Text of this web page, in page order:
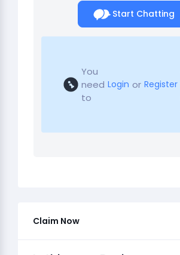
Start Chatting
You
need
to
Login or Register
Claim Now